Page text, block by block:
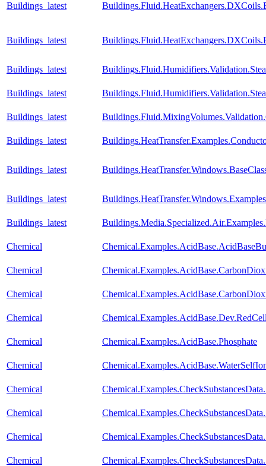
Buildings_latest
Buildings_latest
Buildings_latest
Buildings_latest
Buildings_latest
Buildings_latest
Buildings_latest
Buildings_latest
Buildings_latest
Chemical
Chemical
Chemical
Chemical
Chemical Chemical.Examples.AcidBase.Phosphate
Chemical
Chemical
Chemical
Chemical
Chemical